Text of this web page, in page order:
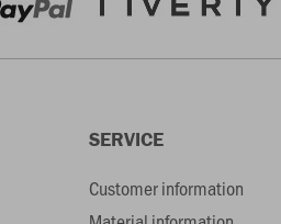
SERVICE
Customer information